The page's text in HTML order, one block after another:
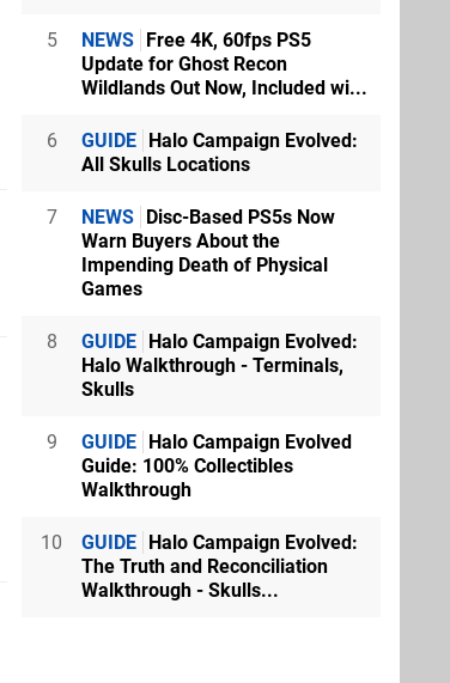
5 NEWS Free 4K, 60fps PS5
Update for Ghost Recon
Wildlands Out Now, Included wi...
6 GUIDE Halo Campaign Evolved:
All Skulls Locations
7 NEWS Disc-Based PS5s Now
Warn Buyers About the
Impending Death of Physical
Games
8 GUIDE Halo Campaign Evolved:
Halo Walkthrough - Terminals,
Skulls
9 GUIDE Halo Campaign Evolved
Guide: 100% Collectibles
Walkthrough
10 GUIDE Halo Campaign Evolved:
The Truth and Reconciliation
Walkthrough - Skulls...